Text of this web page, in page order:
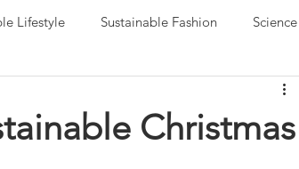
Lifestyle Sustainable Fashion Science
Social Media
Christmas